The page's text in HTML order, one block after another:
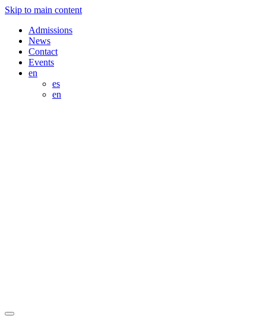
Skip to main content
Admissions
News
Contact
Events
en
es
en